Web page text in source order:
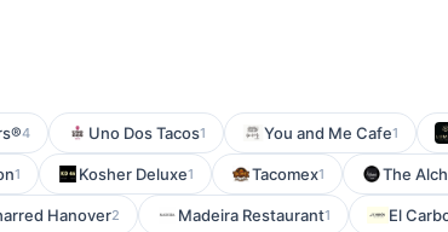
4 Uno Dos Tacos1 You and Me Cafe1
1 Kosher Deluxe1 Tacomex1 The
Hanover2 Madeira Restaurant1 El